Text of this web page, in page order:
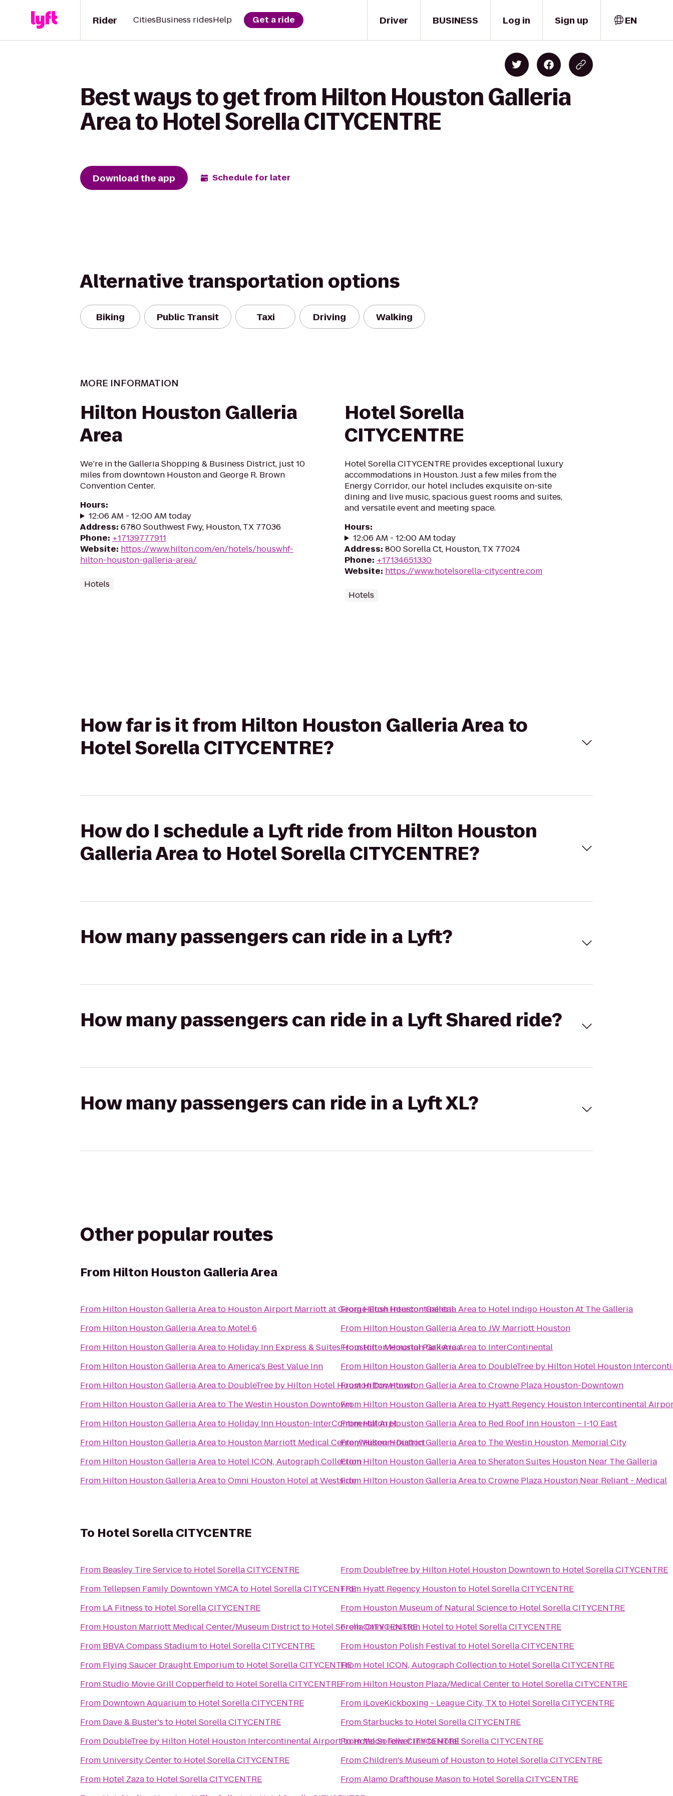
Driver
Rider CitiesBusiness ridesHelp Get a ride BUSINESS Log in Sign up EN
Best ways to get from Hilton Houston Galleria
Area to Hotel Sorella CITYCENTRE
Download the app Schedule for later
Alternative transportation options
Biking Public Transit Taxi Driving Walking
MORE INFORMATION
Hilton Houston Galleria
Area
We’re in the Galleria Shopping & Business District, just 10
miles from downtown Houston and George R. Brown
Convention Center.
Hours:
12:06 AM - 12:00 AM today
Address: 6780 Southwest Fwy, Houston, TX 77036
Phone: +17139777911
Website: https://www.hilton.com/en/hotels/houswhf-
hilton-houston-galleria-area/
Hotels
Hotel Sorella
CITYCENTRE
Hotel Sorella CITYCENTRE provides exceptional luxury
accommodations in Houston. Just a few miles from the
Energy Corridor, our hotel includes exquisite on-site
dining and live music, spacious guest rooms and suites,
and versatile event and meeting space.
Hours:
12:06 AM - 12:00 AM today
Address: 800 Sorella Ct, Houston, TX 77024
Phone: +17134651330
Website: https://www.hotelsorella-citycentre.com
Hotels
How far is it from Hilton Houston Galleria Area to
Hotel Sorella CITYCENTRE?
How do I schedule a Lyft ride from Hilton Houston
Galleria Area to Hotel Sorella CITYCENTRE?
How many passengers can ride in a Lyft?
How many passengers can ride in a Lyft Shared ride?
How many passengers can ride in a Lyft XL?
Other popular routes
From Hilton Houston Galleria Area
From Hilton Houston Galleria Areato Houston Airport Marriott at George Bush Intercontinental
From Hilton Houston Galleria Areato Motel 6
From Hilton Houston Galleria Areato Holiday Inn Express & Suites Houston - Memorial Park Area
From Hilton Houston Galleria AreatoAmerica's Best Value Inn
From Hilton Houston Galleria Areato DoubleTree by Hilton Hotel Houston Downtown
From Hilton Houston Galleria Areato The Westin Houston Downtown
From Hilton Houston Galleria Areato Holiday Inn Houston-InterContinental Arpt
From Hilton Houston Galleria Areato Houston Marriott Medical Center/Museum District
From Hilton Houston Galleria Areato Hotel ICON, Autograph Collection
From Hilton Houston Galleria AreatoOmni Houston Hotel at Westside
FromHilton Houston Galleria Areato Hotel Indigo Houston At The Galleria
From Hilton Houston Galleria AreatoJW Marriott Houston
FromHilton Houston Galleria Areato InterContinental
From Hilton Houston Galleria Areato DoubleTree by Hilton Hotel Houston
FromHilton Houston Galleria AreatoCrowne Plaza Houston-Downtown
From Hilton Houston Galleria Areato Hyatt Regency Houston Intercontinental
FromHilton Houston Galleria Areato Red Roof Inn Houston – I-10 East
FromHilton Houston Galleria Areato The Westin Houston, Memorial City
FromHilton Houston Galleria AreatoSheraton Suites Houston Near The Galleria
From Hilton Houston Galleria AreatoCrowne Plaza Houston Near Reliant - Medical
To Hotel Sorella CITYCENTRE
From Beasley Tire Serviceto Hotel Sorella CITYCENTRE
From Tellepsen Family Downtown YMCAto Hotel Sorella CITYCENTRE
From LA Fitness to Hotel Sorella CITYCENTRE
From Houston Marriott Medical Center/Museum Districtto Hotel Sorella CITYCENTRE
From BBVA Compass Stadiumto Hotel Sorella CITYCENTRE
From Flying Saucer Draught Emporiumto Hotel Sorella CITYCENTRE
FromStudio Movie Grill Copperfield to Hotel Sorella CITYCENTRE
From Downtown Aquariumto Hotel Sorella CITYCENTRE
From Dave & Buster's to Hotel Sorella CITYCENTRE
From DoubleTree by Hilton Hotel Houston Intercontinental AirporttoHotel Sorella CITYCENTRE
From University Centerto Hotel Sorella CITYCENTRE
From Hotel Zazato Hotel Sorella CITYCENTRE
From DoubleTree by Hilton Hotel Houston Downtownto Hotel Sorella CITYCENTRE
From Hyatt Regency Houstonto Hotel Sorella CITYCENTRE
From Houston Museum of Natural Scienceto Hotel Sorella CITYCENTRE
FromOmni Houston Hotelto Hotel Sorella CITYCENTRE
From Houston Polish Festivalto Hotel Sorella CITYCENTRE
From Hotel ICON, Autograph Collectionto Hotel Sorella CITYCENTRE
From Hilton Houston Plaza/Medical Centerto Hotel Sorella CITYCENTRE
From iLoveKickboxing - League City, TXto Hotel Sorella CITYCENTRE
FromStarbucks to Hotel Sorella CITYCENTRE
FromMoon Tower InntoHotel Sorella CITYCENTRE
FromChildren's Museum of Houstonto Hotel Sorella CITYCENTRE
FromAlamo Drafthouse Masonto Hotel Sorella CITYCENTRE